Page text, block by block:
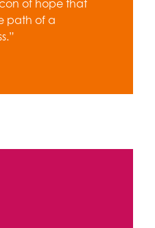
of hope that
path of a